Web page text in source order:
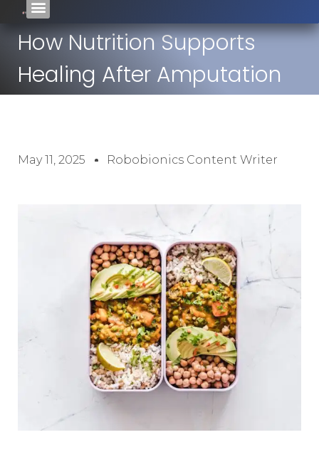
How Nutrition Supports
Healing After Amputation
May 11, 2025 Robobionics Content Writer